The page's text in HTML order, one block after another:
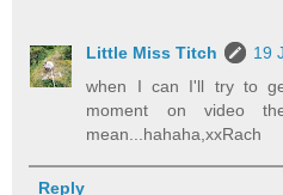
Little Miss Titch
19
when I can I'll try to
moment on video
mean...hahaha,xxRach
Reply